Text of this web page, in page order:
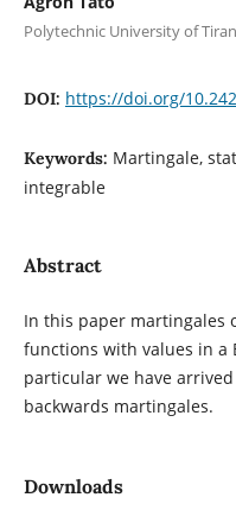
Polytechnic University of
DOI: https://doi.org/
Keywords: Martingale,
integrable
Abstract
In this paper martingales
functions with values in a
particular we have
backwards martingales.
Downloads